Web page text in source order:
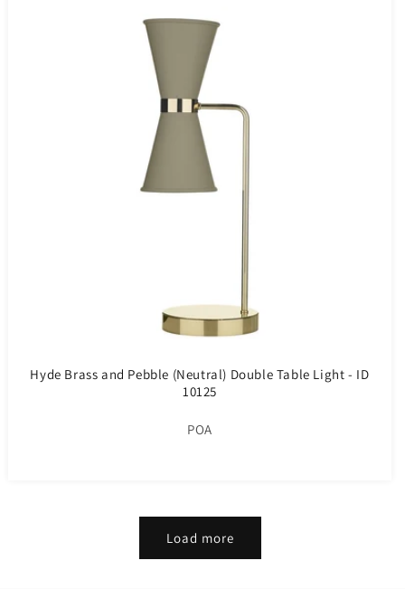
Hyde Brass and Pebble (Neutral) Double Table Light - ID
10125
POA
Load more